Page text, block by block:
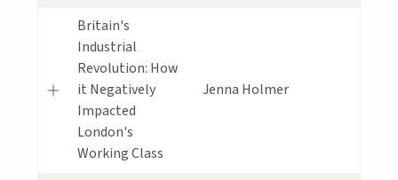
Britain's
Industrial
Revolution: How
it Negatively
Impacted
London's
Working Class
Jenna Holmer